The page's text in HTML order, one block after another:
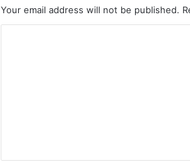
Your email address will not be published.
t